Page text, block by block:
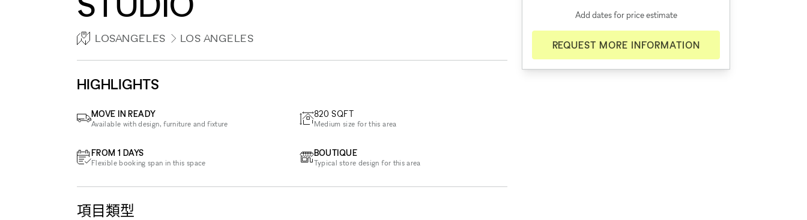
LOSANGELES LOS ANGELES
HIGHLIGHTS
MOVE IN READY
Available with design, furniture and fixture
FROM 1 DAYS
Flexible booking span in this space
820 SQFT
Medium size for this area
BOUTIQUE
Typical store design for this area
項目類型
Add dates for price estimate
REQUEST MORE INFORMATION